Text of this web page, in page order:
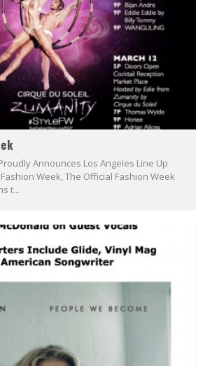
Announces Los Angeles Line Up
Week, The Official Fashion Week
t...